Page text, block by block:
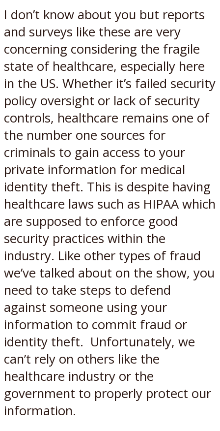
I don’t know about you but reports
and surveys like these are very
concerning considering the fragile
state of healthcare, especially here
in the US. Whether it’s failed security
policy oversight or lack of security
controls, healthcare remains one of
the number one sources for
criminals to gain access to your
private information for medical
identity theft. This is despite having
healthcare laws such as HIPAA which
are supposed to enforce good
security practices within the
industry. Like other types of fraud
we’ve talked about on the show, you
need to take steps to defend
against someone using your
information to commit fraud or
identity theft. Unfortunately, we
can’t rely on others like the
healthcare industry or the
government to properly protect our
information.